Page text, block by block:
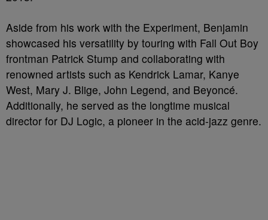
Aside from his work with the Experiment, Benjamin
showcased his versatility by touring with Fall Out Boy
frontman Patrick Stump and collaborating with
renowned artists such as Kendrick Lamar, Kanye
West, Mary J. Blige, John Legend, and Beyoncé.
Additionally, he served as the longtime musical
director for DJ Logic, a pioneer in the acid-jazz genre.